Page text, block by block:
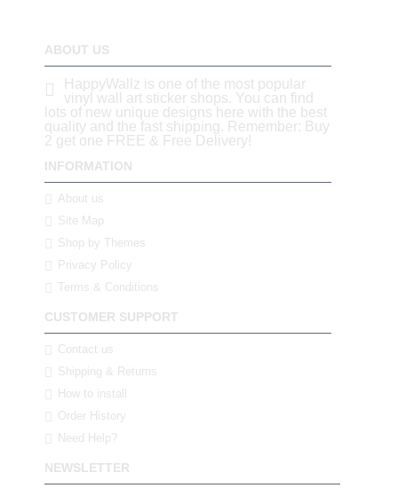
ABOUT US
HappyWallz is one of the most popular
vinyl wall art sticker shops. You can find
lots of new unique designs here with the best
quality and the fast shipping. Remember: Buy
2 get one FREE & Free Delivery!
INFORMATION
About us
Site Map
Shop by Themes
Privacy Policy
Terms & Conditions
CUSTOMER SUPPORT
Contact us
Shipping & Returns
How to install
Order History
Need Help?
NEWSLETTER